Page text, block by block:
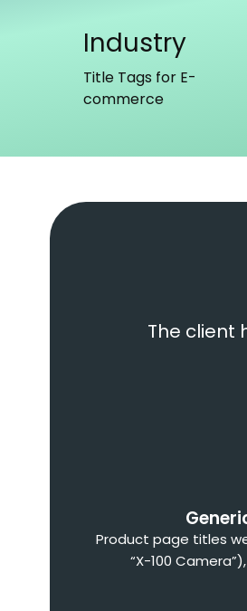
Industry
Title Tags for E-
commerce
The client
Product page titles
“X-100